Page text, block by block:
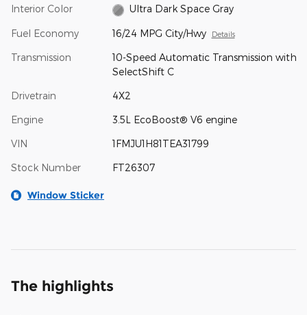
Interior Color Ultra Dark Space Gray
Fuel Economy 16/24 MPG City/Hwy Details
Transmission
10-Speed Automatic Transmission with
SelectShift C
Drivetrain 4X2
Engine 3.5L EcoBoost® V6 engine
VIN 1FMJU1H81TEA31799
Stock Number FT26307
Window Sticker
The highlights